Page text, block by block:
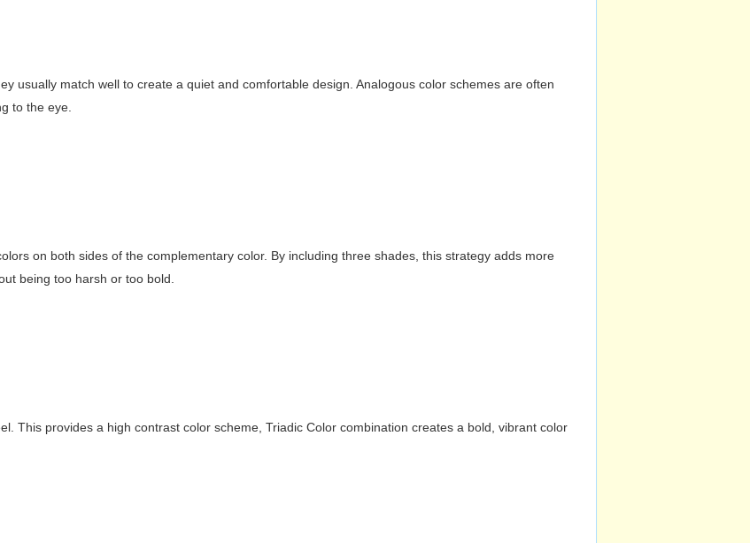
usually match well to create a quiet and comfortable design. Analogous color schemes are often
to the eye.
on both sides of the complementary color. By including three shades, this strategy adds more
being too harsh or too bold.
This provides a high contrast color scheme, Triadic Color combination creates a bold, vibrant color